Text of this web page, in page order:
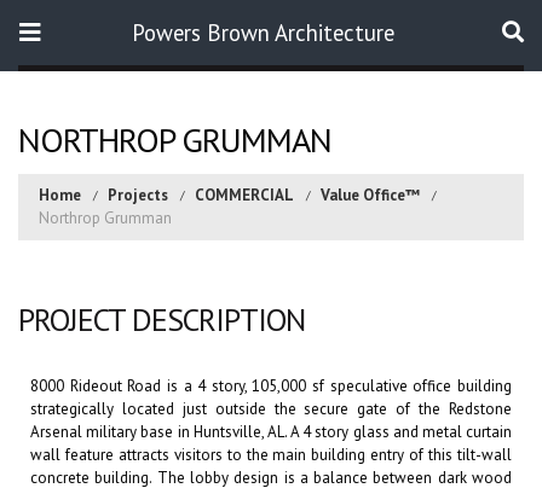
Powers Brown Architecture
NORTHROP GRUMMAN
Home Projects COMMERCIAL
Value Office™
Northrop Grumman
PROJECT DESCRIPTION
8000 Rideout Road is a 4 story, 105,000 sf speculative office building
strategically located just outside the secure gate of the Redstone
Arsenal military base in Huntsville, AL. A 4 story glass and metal curtain
wall feature attracts visitors to the main building entry of this tilt-wall
concrete building. The lobby design is a balance between dark wood